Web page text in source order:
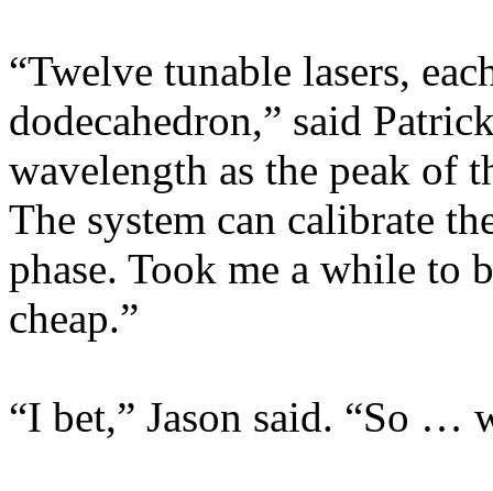
“Twelve tunable lasers,
dodecahedron,” said
wavelength as the peak of
The system can calibrate
phase. Took me a while to
cheap.”
“I bet,” Jason said. “So …